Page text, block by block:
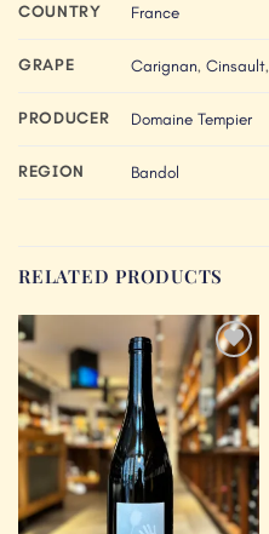
COUNTRY France
GRAPE Carignan, Cinsault,
PRODUCER Domaine Tempier
REGION Bandol
RELATED PRODUCTS
Add to
Wishlist